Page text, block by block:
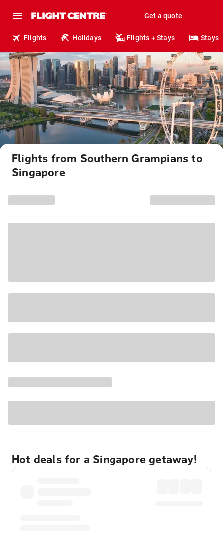
Get a quote
Flights Holidays Flights + Stays Stays
Flights from Southern Grampians to
Singapore
Hot deals for a Singapore getaway!